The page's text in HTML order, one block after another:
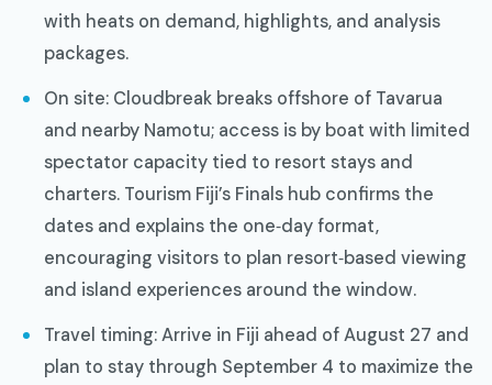
with heats on demand, highlights, and analysis
packages.
On site: Cloudbreak breaks offshore of Tavarua
and nearby Namotu; access is by boat with limited
spectator capacity tied to resort stays and
charters. Tourism Fiji’s Finals hub confirms the
dates and explains the one‑day format,
encouraging visitors to plan resort‑based viewing
and island experiences around the window.
Travel timing: Arrive in Fiji ahead of August 27 and
plan to stay through September 4 to maximize the